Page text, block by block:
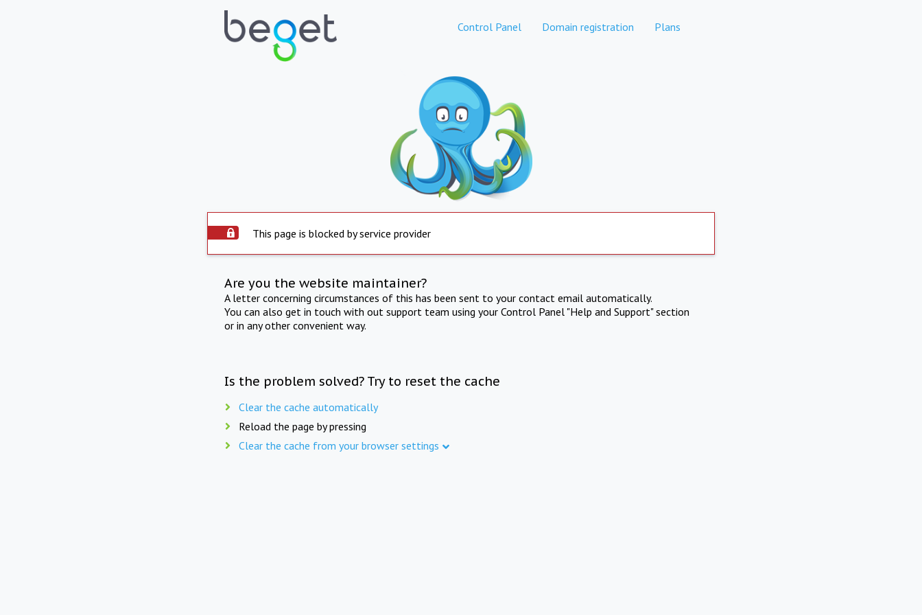
Control Panel Domain registration Plans
This page is blocked by service provider
Are you the website maintainer?
A letter concerning circumstances of this has been sent to your contact email automatically.
You can also get in touch with out support team using your Control Panel "Help and Support" section
or in any other convenient way.
Is the problem solved? Try to reset the cache
Clear the cache automatically
Reload the page by pressing
Clear the cache from your browser settings